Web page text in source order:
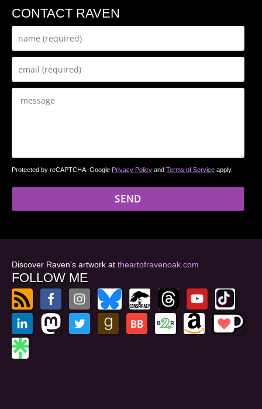
CONTACT RAVEN
Protected by reCAPTCHA. Google Privacy Policy and Terms of Service apply.
Discover Raven's artwork at theartofravenoak.com
FOLLOW ME